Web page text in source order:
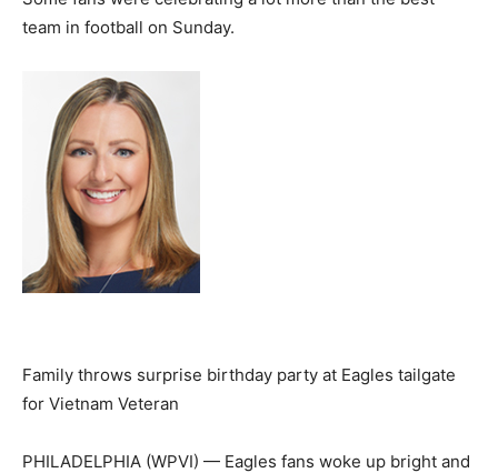
team in football on Sunday.
Family throws surprise birthday party at Eagles tailgate
for Vietnam Veteran
PHILADELPHIA (WPVI) — Eagles fans woke up bright and